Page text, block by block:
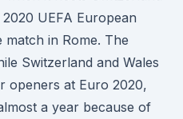
UEFA European
in Rome. The
Switzerland and Wales
openers at Euro 2020,
a year because of